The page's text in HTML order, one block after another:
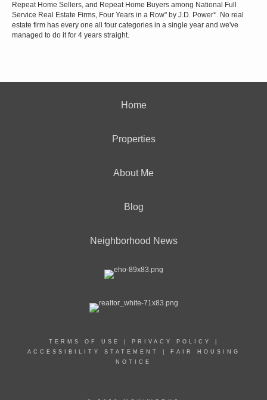
Repeat Home Sellers, and Repeat Home Buyers among National Full
Service Real Estate Firms, Four Years in a Row" by J.D. Power*. No real
estate firm has every one all four categories in a single year and we've
managed to do it for 4 years straight.
Home
Properties
About Me
Blog
Neighborhood News
TERMS OF USE PRIVACY POLICY
ACCESSIBILITY STATEMENT
FAIR HOUSING
NOTICE